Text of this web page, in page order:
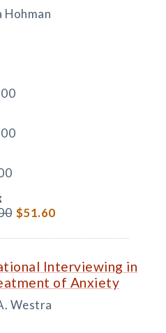
Hohman
$51.60
Interviewing in
of Anxiety
Westra